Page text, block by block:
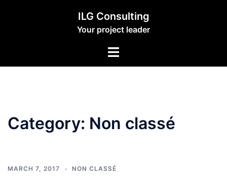
ILG Consulting
Your project leader
Toggle
Category: Non classé
MARCH 7, 2017 NON CLASSÉ